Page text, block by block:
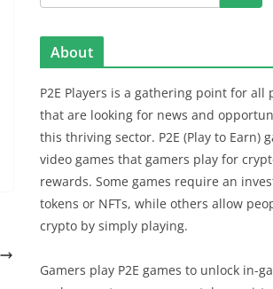
About
P2E Players is a gathering point for all
that are looking for news and
this thriving sector. P2E (Play to Earn)
video games that gamers play for
rewards. Some games require an
tokens or NFTs, while others allow
crypto by simply playing.
Gamers play P2E games to unlock in-